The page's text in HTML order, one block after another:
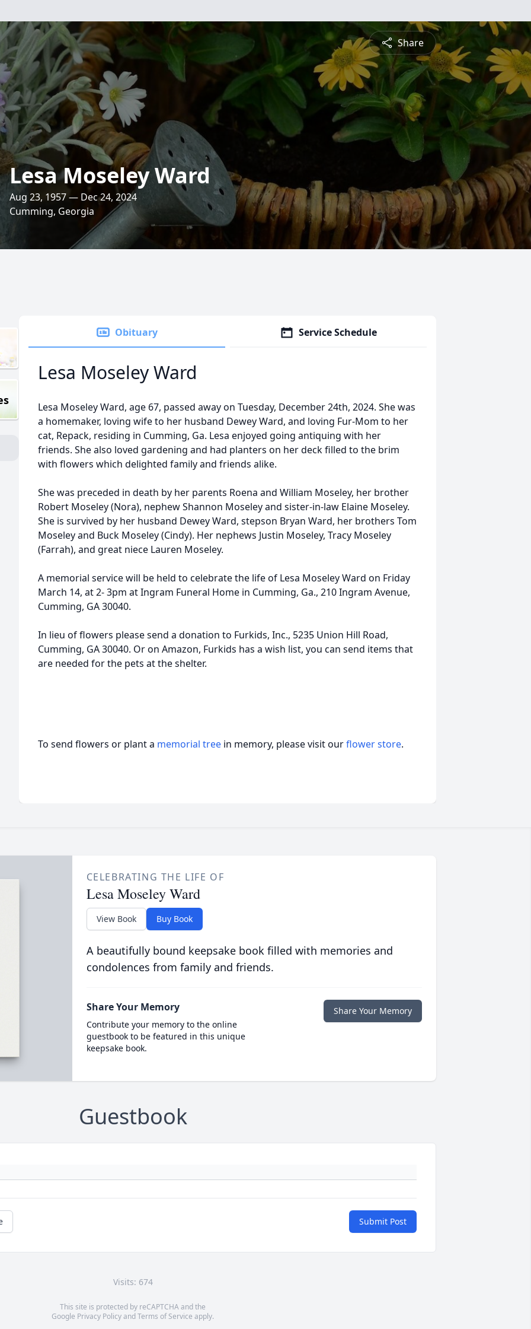
Share
Lesa Moseley Ward
Aug 23, 1957 — Dec 24, 2024
Cumming, Georgia
Obituary Service Schedule
Lesa Moseley Ward
Lesa Moseley Ward, age 67, passed away on Tuesday, December 24th, 2024. She was
a homemaker, loving wife to her husband Dewey Ward, and loving Fur-Mom to her
cat, Repack, residing in Cumming, Ga. Lesa enjoyed going antiquing with her
friends. She also loved gardening and had planters on her deck filled to the brim
with flowers which delighted family and friends alike.
She was preceded in death by her parents Roena and William Moseley, her brother
Robert Moseley (Nora), nephew Shannon Moseley and sister-in-law Elaine Moseley.
She is survived by her husband Dewey Ward, stepson Bryan Ward, her brothers Tom
Moseley and Buck Moseley (Cindy). Her nephews Justin Moseley, Tracy Moseley
(Farrah), and great niece Lauren Moseley.
A memorial service will be held to celebrate the life of Lesa Moseley Ward on Friday
March 14, at 2- 3pm at Ingram Funeral Home in Cumming, Ga., 210 Ingram Avenue,
Cumming, GA 30040.
In lieu of flowers please send a donation to Furkids, Inc., 5235 Union Hill Road,
Cumming, GA 30040. Or on Amazon, Furkids has a wish list, you can send items that
are needed for the pets at the shelter.
To send flowers or plant a memorial tree in memory, please visit ourflower store.
CELEBRATING THE LIFE OF
Lesa Moseley Ward
View Book Buy Book
A beautifully bound keepsake book filled with memories and
condolences from family and friends.
Share Your Memory
Contribute your memory to the online
guestbook to be featured in this unique
keepsake book.
Share Your Memory
Guestbook
Submit Post
Visits: 674
This site is protected by reCAPTCHA and the
Google Privacy PolicyandTerms of Service apply.